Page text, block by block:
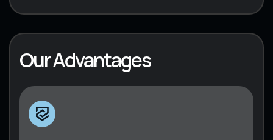
Our Advantages